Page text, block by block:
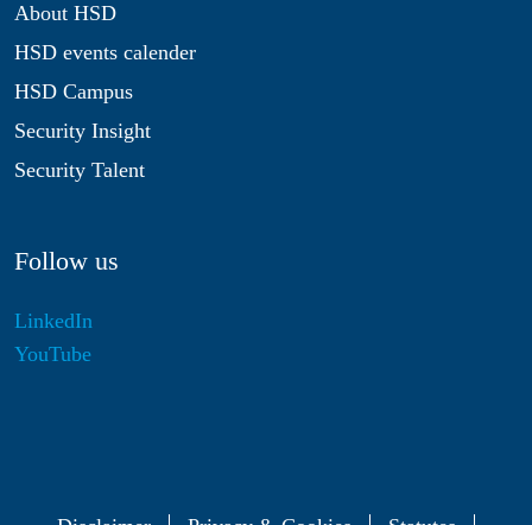
About HSD
HSD events calender
HSD Campus
Security Insight
Security Talent
Follow us
LinkedIn
YouTube